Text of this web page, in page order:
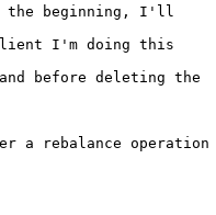
the beginning, I'll
I'm doing this
before deleting the
a rebalance operation